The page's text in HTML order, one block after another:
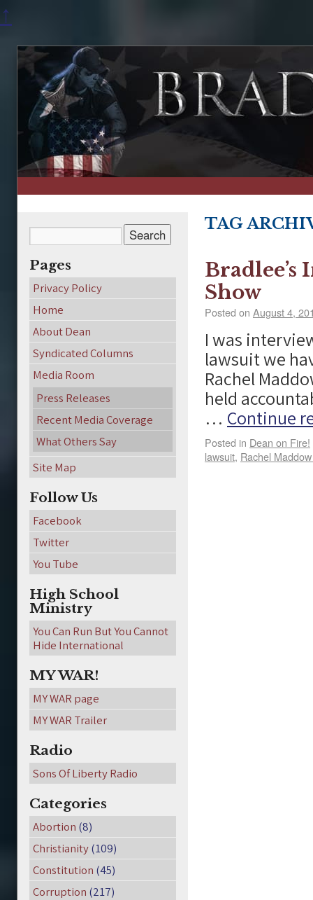
↑
TAG
Bradlee’s
Show
Posted on August 4,
I was
lawsuit we
Rachel
held
… Continue
Posted in Dean on Fire!
lawsuit, Rachel
Pages
Privacy Policy
Home
About Dean
Syndicated Columns
Media Room
Press Releases
Recent Media Coverage
What Others Say
Site Map
Follow Us
Facebook
Twitter
You Tube
High School
Ministry
You Can Run But You Cannot
Hide International
MY WAR!
MY WAR page
MY WAR Trailer
Radio
Sons Of Liberty Radio
Categories
Abortion (8)
Christianity(109)
Constitution (45)
Corruption (217)